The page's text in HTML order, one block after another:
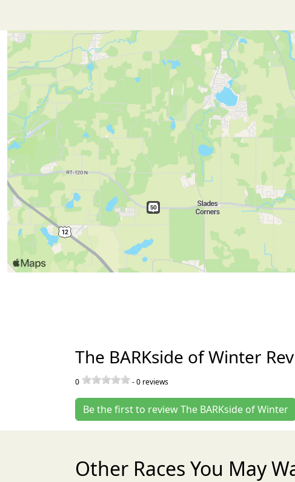
The BARKside of Winter
0 -0 reviews
Be the first to review The BARKside of Winter
Other Races You May